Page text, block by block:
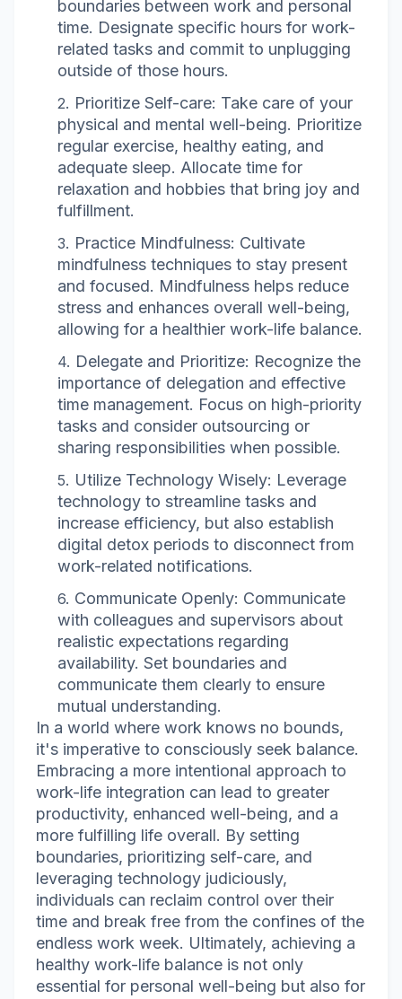
boundaries between work and personal
time. Designate specific hours for work-
related tasks and commit to unplugging
outside of those hours.
Prioritize Self-care: Take care of your
physical and mental well-being. Prioritize
regular exercise, healthy eating, and
adequate sleep. Allocate time for
relaxation and hobbies that bring joy and
fulfillment.
Practice Mindfulness: Cultivate
mindfulness techniques to stay present
and focused. Mindfulness helps reduce
stress and enhances overall well-being,
allowing for a healthier work-life balance.
Delegate and Prioritize: Recognize the
importance of delegation and effective
time management. Focus on high-priority
tasks and consider outsourcing or
sharing responsibilities when possible.
Utilize Technology Wisely: Leverage
technology to streamline tasks and
increase efficiency, but also establish
digital detox periods to disconnect from
work-related notifications.
Communicate Openly: Communicate
with colleagues and supervisors about
realistic expectations regarding
availability. Set boundaries and
communicate them clearly to ensure
mutual understanding.
In a world where work knows no bounds,
it's imperative to consciously seek balance.
Embracing a more intentional approach to
work-life integration can lead to greater
productivity, enhanced well-being, and a
more fulfilling life overall. By setting
boundaries, prioritizing self-care, and
leveraging technology judiciously,
individuals can reclaim control over their
time and break free from the confines of the
endless work week. Ultimately, achieving a
healthy work-life balance is not only
essential for personal well-being but also for